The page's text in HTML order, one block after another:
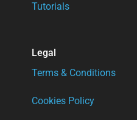
Tutorials
Legal
Terms & Conditions
Cookies Policy